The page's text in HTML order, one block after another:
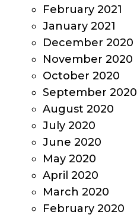
February 2021
January 2021
December 2020
November 2020
October 2020
September 2020
August 2020
July 2020
June 2020
May 2020
April 2020
March 2020
February 2020